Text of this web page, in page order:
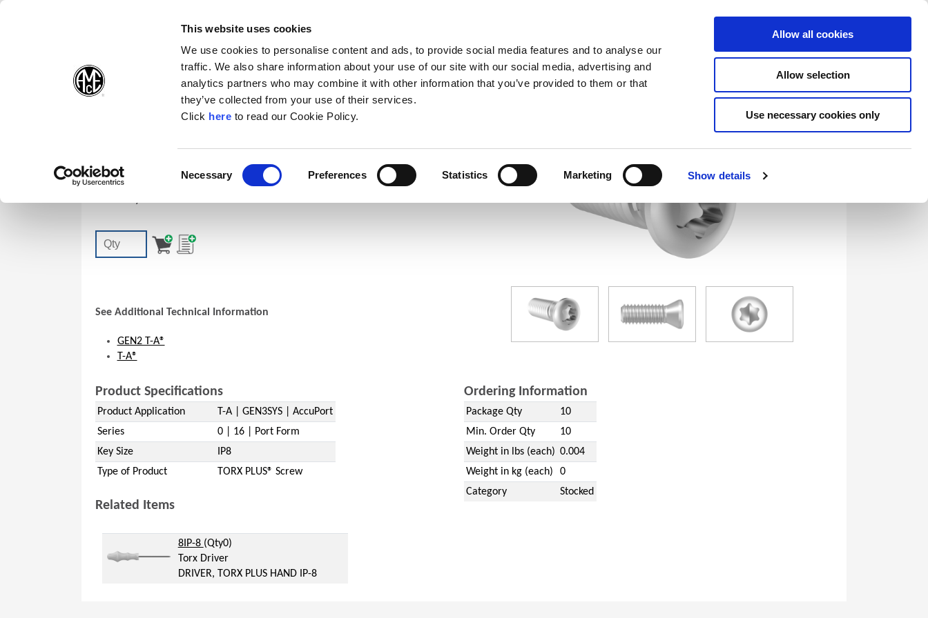
(Opens in a new window)
This website uses cookies
We use cookies to personalise content and ads, to provide social media features and to analyse our
traffic. We also share information about your use of our site with our social media, advertising and
analytics partners who may combine it with other information that you’ve provided to them or that
they’ve collected from your use of their services.
Click here(Opens in a new window)
to read our Cookie Policy.
Necessary Preferences Statistics Marketing Show details
Allow all cookies
Allow selection
Use necessary cookies only
Products Company Contact Online Tools Support
72556-IP8-1
T-A | GEN3SYS | AccuPort TORX PLUS® Screw: IP8
See Additional Technical Information
GEN2 T-A®
T-A®
Product Specifications
Product Application
T-A | GEN3SYS | AccuPort
Series
0 | 16 | Port Form
Key Size
IP8
Type of Product
TORX PLUS® Screw
Related Items
(Opens in a new window)
8IP-8 (Opens in a new window)
(Qty0)
Torx Driver
DRIVER, TORX PLUS HAND IP-8
Ordering Information
Package Qty
10
Min. Order Qty
10
Weight in lbs (each) 0.004
Weight in kg (each)
0
Category
Stocked